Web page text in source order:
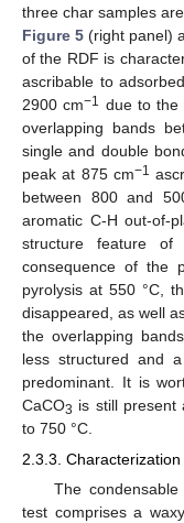
three char samples
Figure 5 (right panel)
of the RDF is
ascribable to
2900 cm−1 due to the
overlapping bands
single and double
peak at 875 cm−1
between 800 and
aromatic C-H out-of-
structure feature
consequence of the
pyrolysis at 550 °C,
disappeared, as well
the overlapping
less structured and
predominant. It is
CaCO3 is still present
to 750 °C.
2.3.3.
The
test comprises a